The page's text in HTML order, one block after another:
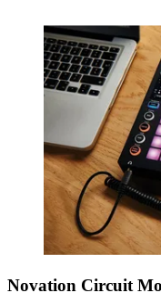
Novation Circuit